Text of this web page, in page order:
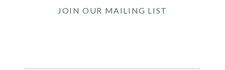
JOIN OUR MAILING LIST